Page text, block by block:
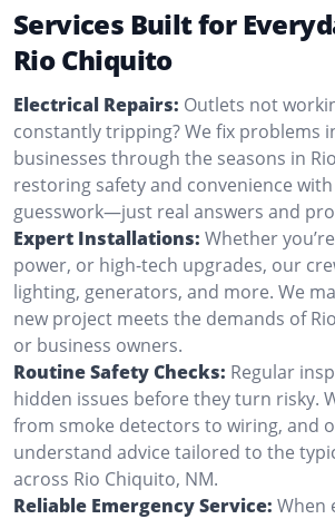
Services Built for
Rio Chiquito
Electrical Repairs: Outlets not
constantly tripping? We fix problems
businesses through the seasons in
restoring safety and convenience
guesswork—just real answers and
Expert Installations: Whether
power, or high-tech upgrades, our
lighting, generators, and more. We
new project meets the demands of
or business owners.
Routine Safety Checks: Regular
hidden issues before they turn risky.
from smoke detectors to wiring, and
understand advice tailored to the
across Rio Chiquito, NM.
Reliable Emergency Service: When